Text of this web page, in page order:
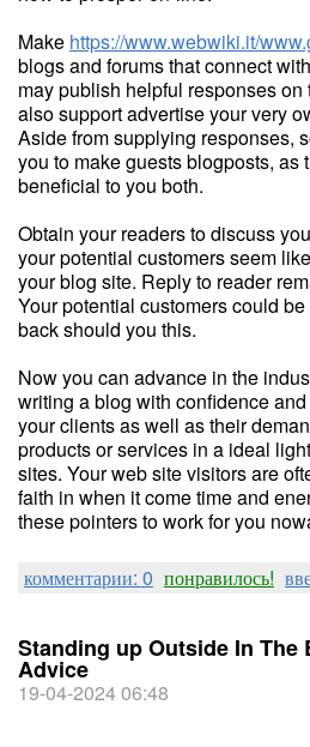
Make https://www.webwiki.it/
blogs and forums that connect
may publish helpful responses
also support advertise your very
Aside from supplying responses,
you to make guests blogposts, as
beneficial to you both.
Obtain your readers to discuss
your potential customers seem
your blog site. Reply to reader
Your potential customers could
back should you this.
Now you can advance in the
writing a blog with confidence
your clients as well as their
products or services in a ideal
sites. Your web site visitors are
faith in when it come time and
these pointers to work for you
комментарии: 0 понравилось!
Standing up Outside In The
Advice
19-04-2024 06:48